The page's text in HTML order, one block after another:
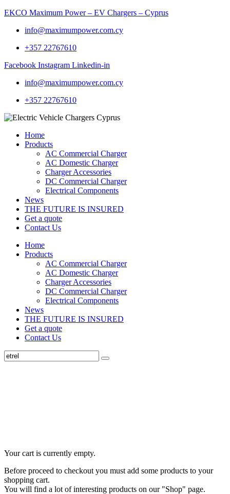
EKCO Maximum Power – EV Chargers – Cyprus
info@maximumpower.com.cy
+357 22767610
Facebook Instagram Linkedin-in
info@maximumpower.com.cy
+357 22767610
Home
Products
AC Commercial Charger
AC Domestic Charger
Charger Accessories
DC Commercial Charger
Electrical Components
News
THE FUTURE IS INSURED
Get a quote
Contact Us
Home
Products
AC Commercial Charger
AC Domestic Charger
Charger Accessories
DC Commercial Charger
Electrical Components
News
THE FUTURE IS INSURED
Get a quote
Contact Us
Your cart is currently empty.
Before proceed to checkout you must add some products to your
shopping cart.
You will find a lot of interesting products on our "Shop" page.